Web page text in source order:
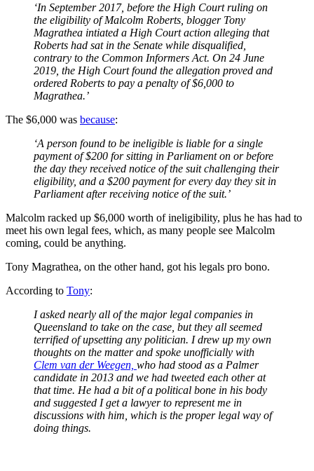
‘In September 2017, before the High Court ruling on
the eligibility of Malcolm Roberts, blogger Tony
Magrathea intiated a High Court action alleging that
Roberts had sat in the Senate while disqualified,
contrary to the Common Informers Act. On 24 June
2019, the High Court found the allegation proved and
ordered Roberts to pay a penalty of $6,000 to
Magrathea.’
The $6,000 was because:
‘A person found to be ineligible is liable for a single
payment of $200 for sitting in Parliament on or before
the day they received notice of the suit challenging their
eligibility, and a $200 payment for every day they sit in
Parliament after receiving notice of the suit.’
Malcolm racked up $6,000 worth of ineligibility, plus he has had to
meet his own legal fees, which, as many people see Malcolm
coming, could be anything.
Tony Magrathea, on the other hand, got his legals pro bono.
According to Tony:
I asked nearly all of the major legal companies in
Queensland to take on the case, but they all seemed
terrified of upsetting any politician. I drew up my own
thoughts on the matter and spoke unofficially with
Clem van der Weegen, who had stood as a Palmer
candidate in 2013 and we had tweeted each other at
that time. He had a bit of a political bone in his body
and suggested I get a lawyer to represent me in
discussions with him, which is the proper legal way of
doing things.